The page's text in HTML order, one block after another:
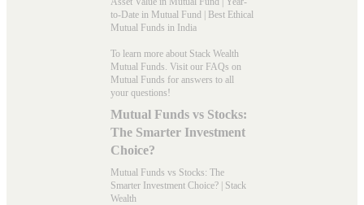
to-Date in Mutual Fund | Best Ethical
Mutual Funds in India
To learn more about Stack Wealth
Mutual Funds. Visit our FAQs on
Mutual Funds for answers to all
your questions!
Mutual Funds vs Stocks:
The Smarter Investment
Choice?
Mutual Funds vs Stocks: The
Smarter Investment Choice? | Stack
Wealth